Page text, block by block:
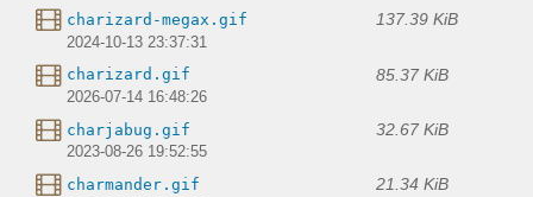
charizard-megax.gif 137.39 KiB
2024-10-13 23:37:31
charizard.gif 85.37 KiB
2026-07-14 16:48:26
charjabug.gif 32.67 KiB
2023-08-26 19:52:55
charmander.gif 21.34 KiB